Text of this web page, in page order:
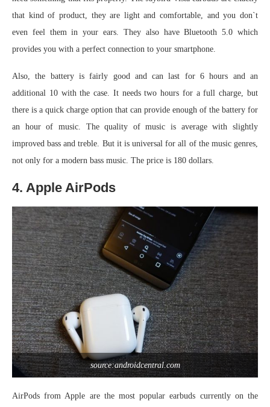
that kind of product, they are light and comfortable, and you don`t
even feel them in your ears. They also have Bluetooth 5.0 which
provides you with a perfect connection to your smartphone.
Also, the battery is fairly good and can last for 6 hours and an
additional 10 with the case. It needs two hours for a full charge, but
there is a quick charge option that can provide enough of the battery for
an hour of music. The quality of music is average with slightly
improved bass and treble. But it is universal for all of the music genres,
not only for a modern bass music. The price is 180 dollars.
4. Apple AirPods
source:androidcentral.com
AirPods from Apple are the most popular earbuds currently on the